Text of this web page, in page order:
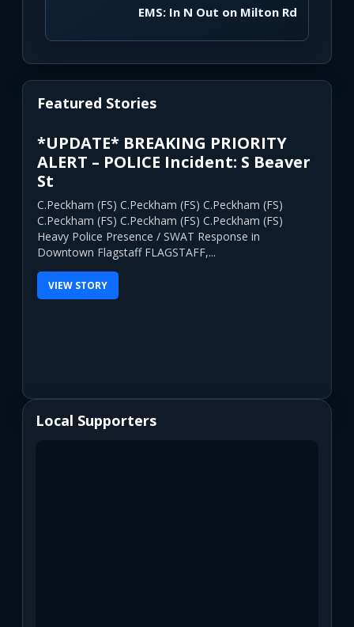
EMS: In N Out on Milton Rd
Featured Stories
*UPDATE* BREAKING PRIORITY
ALERT – POLICE Incident: S Beaver
St
C.Peckham (FS) C.Peckham (FS) C.Peckham (FS)
C.Peckham (FS) C.Peckham (FS) C.Peckham (FS)
Heavy Police Presence / SWAT Response in
Downtown Flagstaff FLAGSTAFF,...
VIEW STORY
Local Supporters